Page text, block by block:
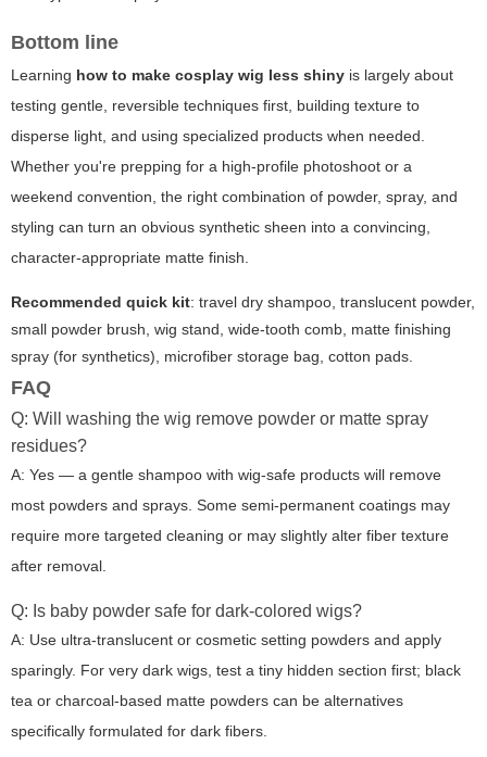
Bottom line
Learning how to make cosplay wig less shiny is largely about
testing gentle, reversible techniques first, building texture to
disperse light, and using specialized products when needed.
Whether you're prepping for a high-profile photoshoot or a
weekend convention, the right combination of powder, spray, and
styling can turn an obvious synthetic sheen into a convincing,
character-appropriate matte finish.
Recommended quick kit: travel dry shampoo, translucent powder,
small powder brush, wig stand, wide-tooth comb, matte finishing
spray (for synthetics), microfiber storage bag, cotton pads.
FAQ
Q: Will washing the wig remove powder or matte spray
residues?
A: Yes — a gentle shampoo with wig-safe products will remove
most powders and sprays. Some semi-permanent coatings may
require more targeted cleaning or may slightly alter fiber texture
after removal.
Q: Is baby powder safe for dark-colored wigs?
A: Use ultra-translucent or cosmetic setting powders and apply
sparingly. For very dark wigs, test a tiny hidden section first; black
tea or charcoal-based matte powders can be alternatives
specifically formulated for dark fibers.